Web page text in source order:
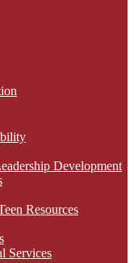
Development
Resources
Services